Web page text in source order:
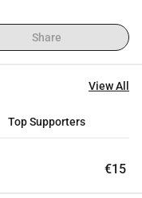
Share
View All
Top Supporters
€15